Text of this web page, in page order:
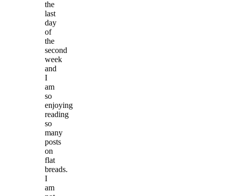
the
last
day
of
the
second
week
and
I
am
so
enjoying
reading
so
many
posts
on
flat
breads.
I
am